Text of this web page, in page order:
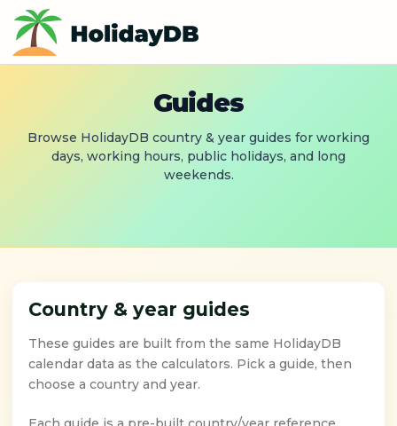
Guides
Browse HolidayDB country & year guides for working
days, working hours, public holidays, and long
weekends.
Country & year guides
These guides are built from the same HolidayDB
calendar data as the calculators. Pick a guide, then
choose a country and year.